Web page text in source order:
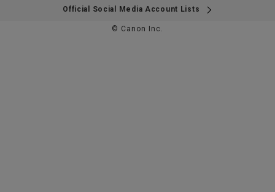
Official Social Media Account Lists
© Canon Inc.